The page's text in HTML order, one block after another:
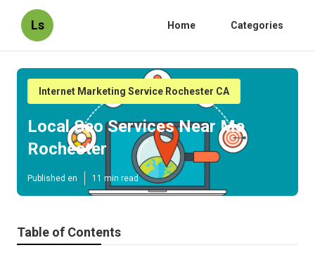
Ls Home Categories
Internet Marketing Service Rochester CA
Local Seo Services Near Me
Rochester
Published en 11 min read
Table of Contents